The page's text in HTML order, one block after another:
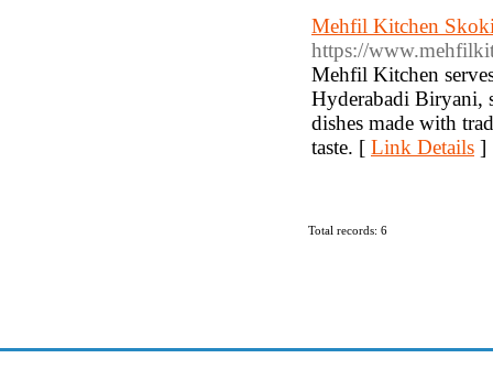
Mehfil Kitchen
https://
Mehfil Kitchen
Hyderabadi Biryani,
dishes made with
taste. [ Link Details ]
Total records: 6